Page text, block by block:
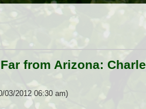
from Arizona:
03/2012 06:30 am)